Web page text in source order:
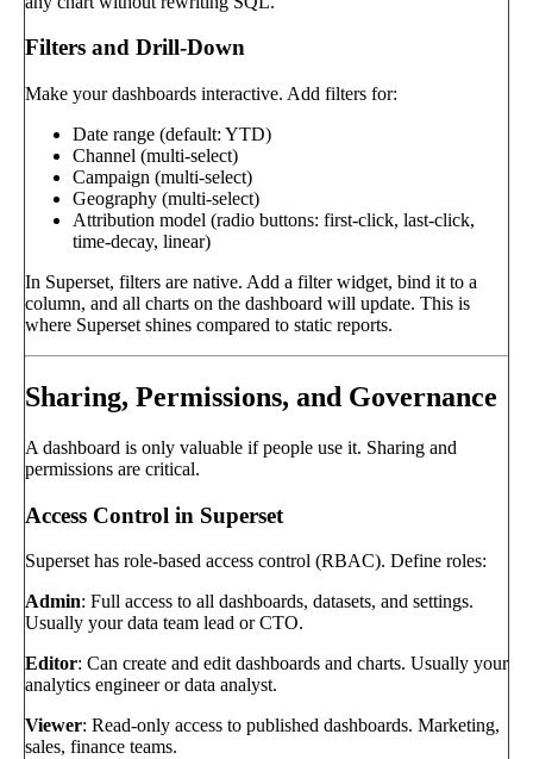
Filters and Drill-Down
Make your dashboards interactive. Add filters for:
Date range (default: YTD)
Channel (multi-select)
Campaign (multi-select)
Geography (multi-select)
Attribution model (radio buttons: first-click, last-click,
time-decay, linear)
In Superset, filters are native. Add a filter widget, bind it to a
column, and all charts on the dashboard will update. This is
where Superset shines compared to static reports.
Sharing, Permissions, and Governance
A dashboard is only valuable if people use it. Sharing and
permissions are critical.
Access Control in Superset
Superset has role-based access control (RBAC). Define roles:
Admin: Full access to all dashboards, datasets, and settings.
Usually your data team lead or CTO.
Editor: Can create and edit dashboards and charts. Usually your
analytics engineer or data analyst.
Viewer: Read-only access to published dashboards. Marketing,
sales, finance teams.